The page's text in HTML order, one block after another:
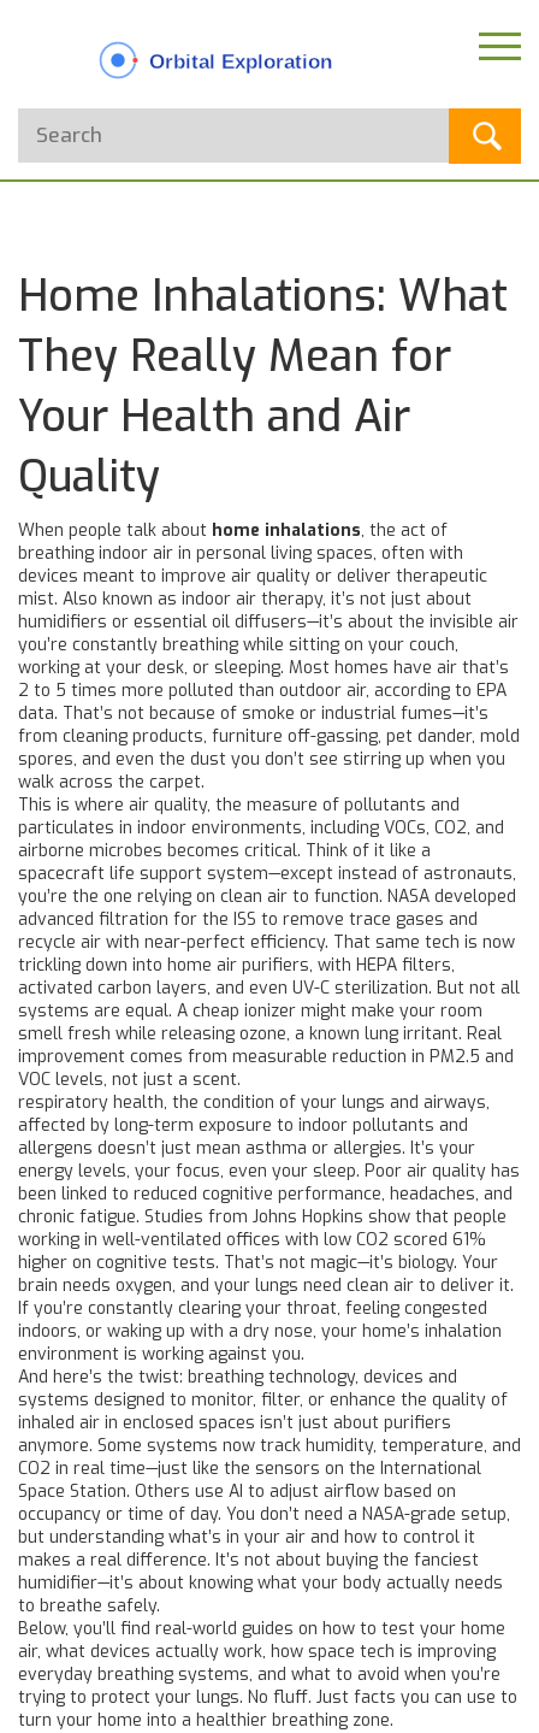
Home Inhalations: What
They Really Mean for
Your Health and Air
Quality
When people talk about home inhalations, the act of
breathing indoor air in personal living spaces, often with
devices meant to improve air quality or deliver therapeutic
mist. Also known as indoor air therapy, it’s not just about
humidifiers or essential oil diffusers—it’s about the invisible air
you’re constantly breathing while sitting on your couch,
working at your desk, or sleeping. Most homes have air that’s
2 to 5 times more polluted than outdoor air, according to EPA
data. That’s not because of smoke or industrial fumes—it’s
from cleaning products, furniture off-gassing, pet dander, mold
spores, and even the dust you don’t see stirring up when you
walk across the carpet.
This is where air quality, the measure of pollutants and
particulates in indoor environments, including VOCs, CO2, and
airborne microbes becomes critical. Think of it like a
spacecraft life support system—except instead of astronauts,
you’re the one relying on clean air to function. NASA developed
advanced filtration for the ISS to remove trace gases and
recycle air with near-perfect efficiency. That same tech is now
trickling down into home air purifiers, with HEPA filters,
activated carbon layers, and even UV-C sterilization. But not all
systems are equal. A cheap ionizer might make your room
smell fresh while releasing ozone, a known lung irritant. Real
improvement comes from measurable reduction in PM2.5 and
VOC levels, not just a scent.
respiratory health, the condition of your lungs and airways,
affected by long-term exposure to indoor pollutants and
allergens doesn’t just mean asthma or allergies. It’s your
energy levels, your focus, even your sleep. Poor air quality has
been linked to reduced cognitive performance, headaches, and
chronic fatigue. Studies from Johns Hopkins show that people
working in well-ventilated offices with low CO2 scored 61%
higher on cognitive tests. That’s not magic—it’s biology. Your
brain needs oxygen, and your lungs need clean air to deliver it.
If you’re constantly clearing your throat, feeling congested
indoors, or waking up with a dry nose, your home’s inhalation
environment is working against you.
And here’s the twist: breathing technology, devices and
systems designed to monitor, filter, or enhance the quality of
inhaled air in enclosed spaces isn’t just about purifiers
anymore. Some systems now track humidity, temperature, and
CO2 in real time—just like the sensors on the International
Space Station. Others use AI to adjust airflow based on
occupancy or time of day. You don’t need a NASA-grade setup,
but understanding what’s in your air and how to control it
makes a real difference. It’s not about buying the fanciest
humidifier—it’s about knowing what your body actually needs
to breathe safely.
Below, you’ll find real-world guides on how to test your home
air, what devices actually work, how space tech is improving
everyday breathing systems, and what to avoid when you’re
trying to protect your lungs. No fluff. Just facts you can use to
turn your home into a healthier breathing zone.